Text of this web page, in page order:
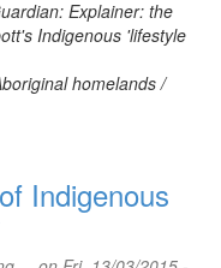
Explainer: the
Indigenous 'lifestyle
homelands /
Indigenous